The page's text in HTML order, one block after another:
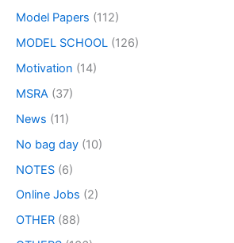
Model Papers (112)
MODEL SCHOOL (126)
Motivation (14)
MSRA (37)
News (11)
No bag day (10)
NOTES (6)
Online Jobs (2)
OTHER (88)